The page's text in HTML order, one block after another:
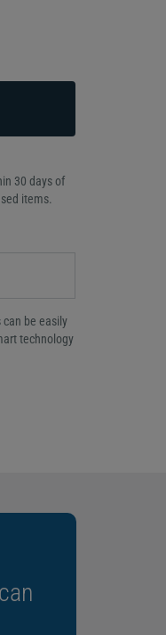
30 days of
items.
be easily
technology